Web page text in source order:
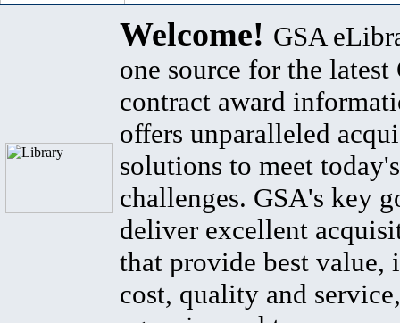
Welcome! GSA
one source for the latest
contract award
offers unparalleled
solutions to meet
challenges. GSA's key
deliver excellent
that provide best value,
cost, quality and